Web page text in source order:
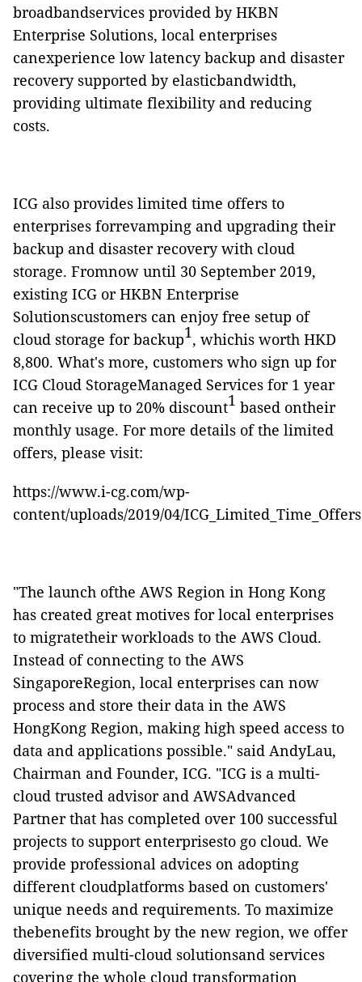
broadbandservices provided by HKBN
Enterprise Solutions, local enterprises
canexperience low latency backup and disaster
recovery supported by elasticbandwidth,
providing ultimate flexibility and reducing
costs.
ICG also provides limited time offers to
enterprises forrevamping and upgrading their
backup and disaster recovery with cloud
storage. Fromnow until 30 September 2019,
existing ICG or HKBN Enterprise
Solutionscustomers can enjoy free setup of
cloud storage for backup1, whichis worth HKD
8,800. What's more, customers who sign up for
ICG Cloud StorageManaged Services for 1 year
can receive up to 20% discount1 based ontheir
monthly usage. For more details of the limited
offers, please visit:
https://www.i-cg.com/wp-
content/uploads/2019/04/
"The launch ofthe AWS Region in Hong Kong
has created great motives for local enterprises
to migratetheir workloads to the AWS Cloud.
Instead of connecting to the AWS
SingaporeRegion, local enterprises can now
process and store their data in the AWS
HongKong Region, making high speed access to
data and applications possible." said AndyLau,
Chairman and Founder, ICG. "ICG is a multi-
cloud trusted advisor and AWSAdvanced
Partner that has completed over 100 successful
projects to support enterprisesto go cloud. We
provide professional advices on adopting
different cloudplatforms based on customers'
unique needs and requirements. To maximize
thebenefits brought by the new region, we offer
diversified multi-cloud solutionsand services
covering the whole cloud transformation